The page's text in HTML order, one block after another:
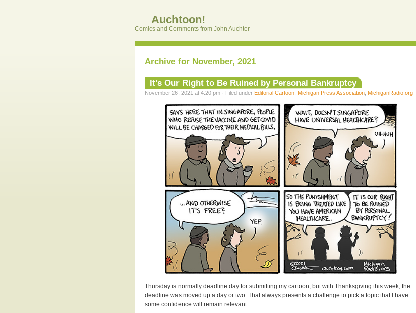
Auchtoon!
Comics and Comments from John Auchter
Archive for November, 2021
It’s Our Right to Be Ruined by Personal Bankruptcy
November 26, 2021 at 4:20 pm · Filed under Editorial Cartoon Michigan Press Association MichiganRadio.org
Thursday is normally deadline day for submitting my cartoon, but with Thanksgiving this week, the
deadline was moved up a day or two. That always presents a challenge to pick a topic that I have
some confidence will remain relevant.